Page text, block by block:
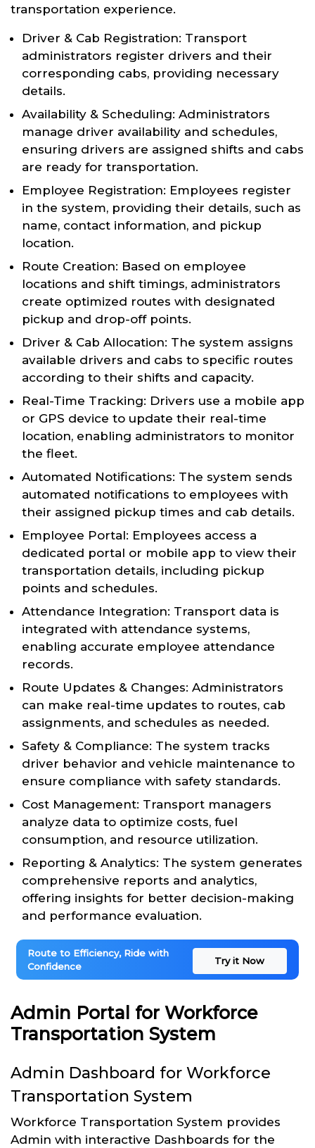
transportation experience.
Driver & Cab Registration: Transport
administrators register drivers and their
corresponding cabs, providing necessary
details.
Availability & Scheduling: Administrators
manage driver availability and schedules,
ensuring drivers are assigned shifts and cabs
are ready for transportation.
Employee Registration: Employees register
in the system, providing their details, such as
name, contact information, and pickup
location.
Route Creation: Based on employee
locations and shift timings, administrators
create optimized routes with designated
pickup and drop-off points.
Driver & Cab Allocation: The system assigns
available drivers and cabs to specific routes
according to their shifts and capacity.
Real-Time Tracking: Drivers use a mobile app
or GPS device to update their real-time
location, enabling administrators to monitor
the fleet.
Automated Notifications: The system sends
automated notifications to employees with
their assigned pickup times and cab details.
Employee Portal: Employees access a
dedicated portal or mobile app to view their
transportation details, including pickup
points and schedules.
Attendance Integration: Transport data is
integrated with attendance systems,
enabling accurate employee attendance
records.
Route Updates & Changes: Administrators
can make real-time updates to routes, cab
assignments, and schedules as needed.
Safety & Compliance: The system tracks
driver behavior and vehicle maintenance to
ensure compliance with safety standards.
Cost Management: Transport managers
analyze data to optimize costs, fuel
consumption, and resource utilization.
Reporting & Analytics: The system generates
comprehensive reports and analytics,
offering insights for better decision-making
and performance evaluation.
Route to Efficiency, Ride with
Confidence
Try it Now
Admin Portal for Workforce
Transportation System
Admin Dashboard for Workforce
Transportation System
Workforce Transportation System provides
Admin with interactive Dashboards for the